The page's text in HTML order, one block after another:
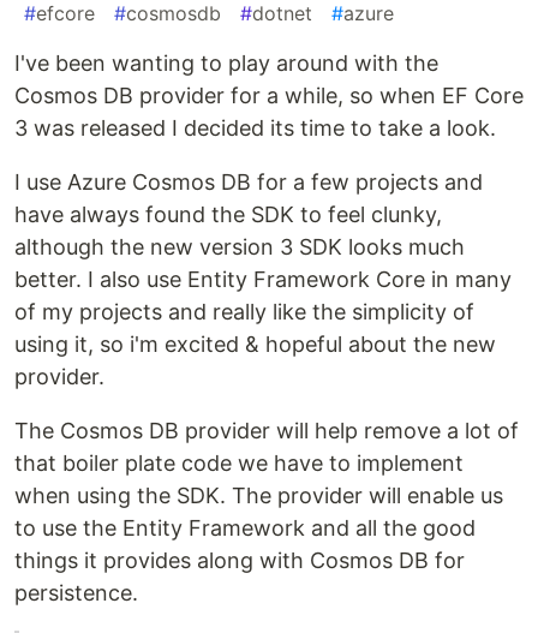
#efcore #cosmosdb #dotnet #azure
I've been wanting to play around with the
Cosmos DB provider for a while, so when EF Core
3 was released I decided its time to take a look.
I use Azure Cosmos DB for a few projects and
have always found the SDK to feel clunky,
although the new version 3 SDK looks much
better. I also use Entity Framework Core in many
of my projects and really like the simplicity of
using it, so i'm excited & hopeful about the new
provider.
The Cosmos DB provider will help remove a lot of
that boiler plate code we have to implement
when using the SDK. The provider will enable us
to use the Entity Framework and all the good
things it provides along with Cosmos DB for
persistence.